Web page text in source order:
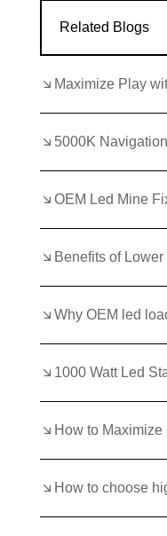
Related Blogs
How to choose